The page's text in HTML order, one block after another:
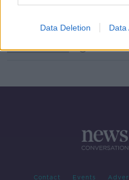
Data Deletion Data
The Dail
2 SEP 2020
00:06:46
Contact Events